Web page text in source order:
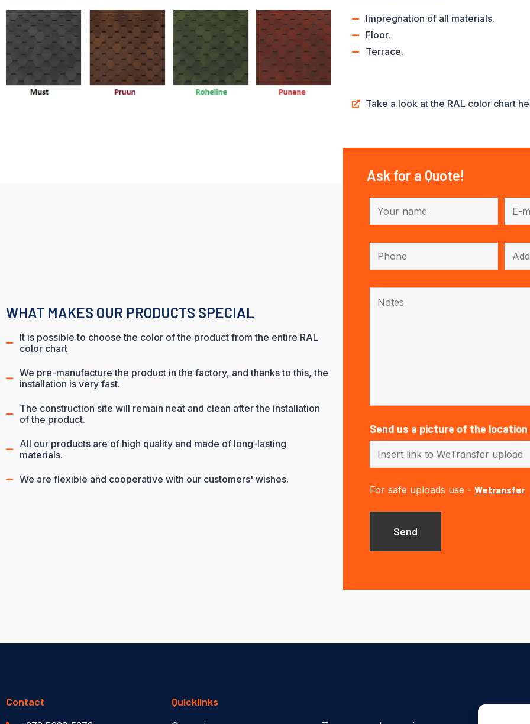
Impregnation of all materials.
Floor.
Terrace.
Take a look at the RAL color chart
WHAT MAKES OUR PRODUCTS SPECIAL
It is possible to choose the color of the product from the entire RAL
color chart
We pre-manufacture the product in the factory, and thanks to this, the
installation is very fast.
The construction site will remain neat and clean after the installation
of the product.
All our products are of high quality and made of long-lasting
materials.
We are flexible and cooperative with our customers' wishes.
Ask for a Quote!
Send us a picture of the location
For safe uploads use - Wetransfer
Contact Quicklinks